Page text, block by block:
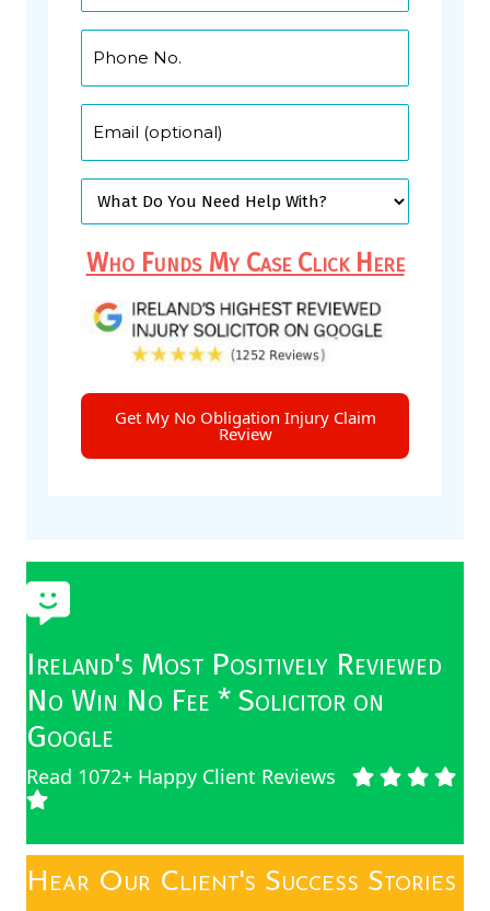
Who Funds My Case Click Here
Get My No Obligation Injury Claim
Review
Ireland's Most Positively Reviewed
No Win No Fee * Solicitor on
Google
Read 1072+ Happy Client Reviews
Hear Our Client's Success Stories